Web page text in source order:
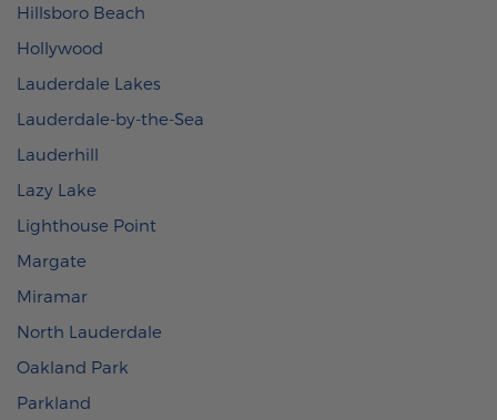
Hillsboro Beach
Hollywood
Lauderdale Lakes
Lauderdale-by-the-Sea
Lauderhill
Lazy Lake
Lighthouse Point
Margate
Miramar
North Lauderdale
Oakland Park
Parkland